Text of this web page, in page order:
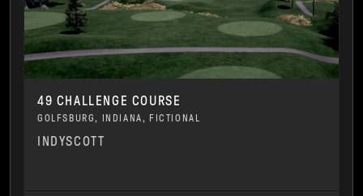
49 CHALLENGE COURSE
GOLFSBURG, INDIANA, FICTIONAL
INDYSCOTT